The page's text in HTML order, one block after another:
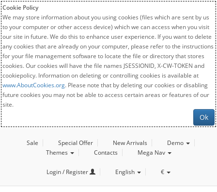
Cookie Policy
We may store information about you using cookies (files which are sent by us
to your computer or other access device) which we can access when you visit
our site in future. We do this to enhance user experience. If you want to delete
any cookies that are already on your computer, please refer to the instructions
for your file management software to locate the file or directory that stores
cookies. Our cookies will have the file names JSESSIONID, X-CW-TOKEN and
cookiepolicy. Information on deleting or controlling cookies is available at
www.AboutCookies.org. Please note that by deleting our cookies or disabling
future cookies you may not be able to access certain areas or features of our
site.
Ok
Sale Special Offer New Arrivals
Demo
Themes
Contacts Mega Nav
Login / Register English €